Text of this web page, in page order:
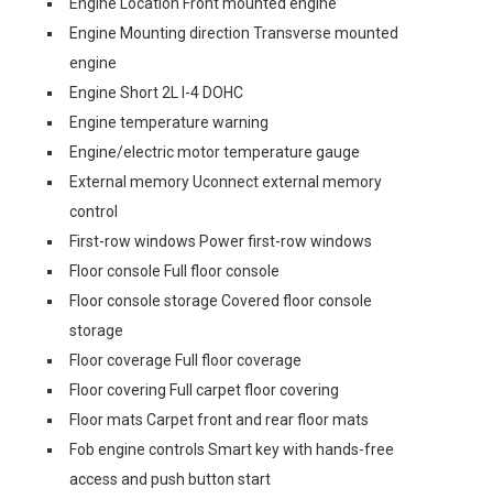
Engine Mounting direction Transverse mounted
engine
Engine Short 2L I-4 DOHC
Engine temperature warning
Engine/electric motor temperature gauge
External memory Uconnect external memory
control
First-row windows Power first-row windows
Floor console Full floor console
Floor console storage Covered floor console
storage
Floor coverage Full floor coverage
Floor covering Full carpet floor covering
Floor mats Carpet front and rear floor mats
Fob engine controls Smart key with hands-free
access and push button start